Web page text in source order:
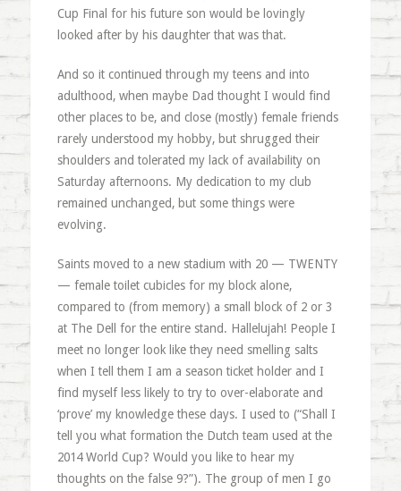
Cup Final for his future son would be lovingly
looked after by his daughter that was that.
And so it continued through my teens and into
adulthood, when maybe Dad thought I would find
other places to be, and close (mostly) female friends
rarely understood my hobby, but shrugged their
shoulders and tolerated my lack of availability on
Saturday afternoons. My dedication to my club
remained unchanged, but some things were
evolving.
Saints moved to a new stadium with 20 — TWENTY
— female toilet cubicles for my block alone,
compared to (from memory) a small block of 2 or 3
at The Dell for the entire stand. Hallelujah! People I
meet no longer look like they need smelling salts
when I tell them I am a season ticket holder and I
find myself less likely to try to over-elaborate and
‘prove’ my knowledge these days. I used to (“Shall I
tell you what formation the Dutch team used at the
2014 World Cup? Would you like to hear my
thoughts on the false 9?”). The group of men I go